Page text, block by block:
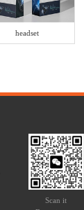
headset
Scan it